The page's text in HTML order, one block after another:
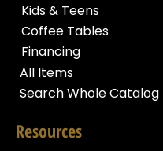
Kids & Teens
Coffee Tables
Financing
All Items
Search Whole Catalog
Resources